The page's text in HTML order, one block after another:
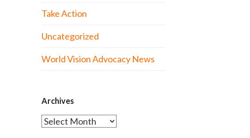
Take Action
Uncategorized
World Vision Advocacy News
Archives
Archives